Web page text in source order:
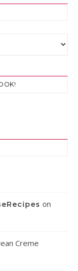
on
Creme